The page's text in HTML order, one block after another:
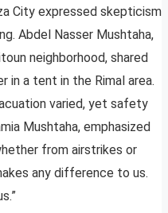
City expressed skepticism
Abdel Nasser Mushtaha,
neighborhood, shared
in a tent in the Rimal area.
varied, yet safety
Mushtaha, emphasized
from airstrikes or
any difference to us.